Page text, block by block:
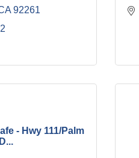
92261
- Hwy 111/Palm
D...